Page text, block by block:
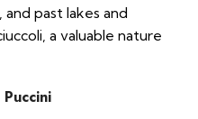
and past lakes and
a valuable nature